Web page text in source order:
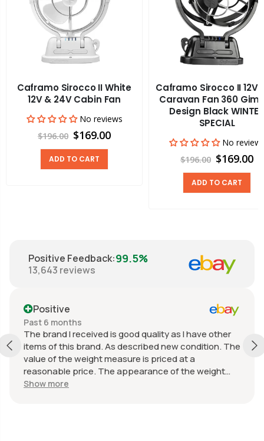
Caframo Sirocco II White
12V & 24V Cabin Fan
No reviews
$196.00 $169.00
ADD TO CART
Caframo Sirocco II 12V
Caravan Fan 360
Design Black
SPECIAL
No
$196.00 $169.00
ADD TO CART
Positive Feedback:99.5%
13,643 reviews
Positive
Past 6 months
The brand I received is good quality as I have other
items of this brand. As described new condition. The
value of the weight measure is priced at a
reasonable price. The appearance of the weight
measure is as new, it was well packaged for
Show more